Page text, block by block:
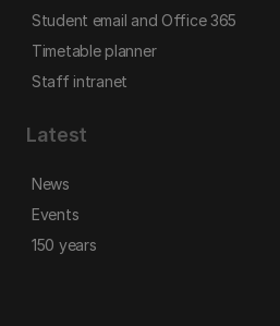
Student email and Office 365
Timetable planner
Staff intranet
Latest
News
Events
150 years